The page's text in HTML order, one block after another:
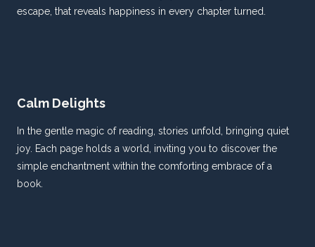
escape, that reveals happiness in every chapter turned.
Calm Delights
In the gentle magic of reading, stories unfold, bringing quiet
joy. Each page holds a world, inviting you to discover the
simple enchantment within the comforting embrace of a
book.